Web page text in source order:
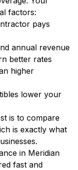
factors:
pays
annual revenue
better rates
higher
lower your
is to compare
is exactly what
in Meridian
fast and